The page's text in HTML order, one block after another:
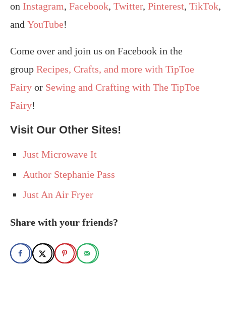
on Instagram, Facebook, Twitter, Pinterest, TikTok,
and YouTube!
Come over and join us on Facebook in the
group Recipes, Crafts, and more with TipToe
Fairy or Sewing and Crafting with The TipToe
Fairy!
Visit Our Other Sites!
Just Microwave It
Author Stephanie Pass
Just An Air Fryer
Share with your friends?